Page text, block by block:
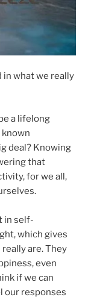
in what we really
a lifelong
known
deal? Knowing
that
for we all,
in self-
which gives
are. They
even
if we can
our responses